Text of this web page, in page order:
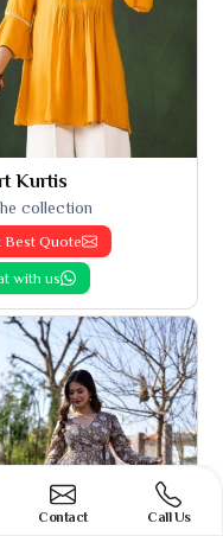
Kurtis
collection
Best Quote
with us
Contact Call Us